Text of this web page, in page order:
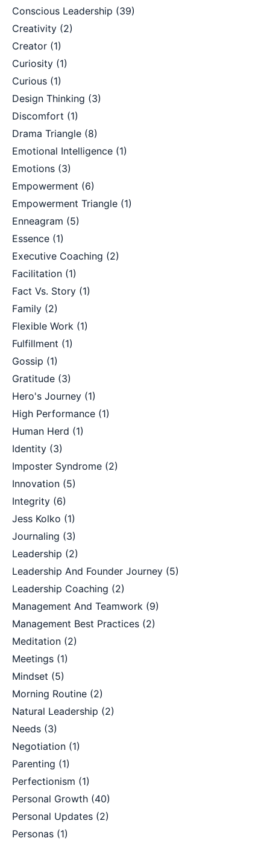
Conscious Leadership (39)
Creativity (2)
Creator (1)
Curiosity (1)
Curious (1)
Design Thinking (3)
Discomfort (1)
Drama Triangle (8)
Emotional Intelligence (1)
Emotions (3)
Empowerment (6)
Empowerment Triangle (1)
Enneagram (5)
Essence (1)
Executive Coaching (2)
Facilitation (1)
Fact Vs. Story (1)
Family (2)
Flexible Work (1)
Fulfillment (1)
Gossip (1)
Gratitude (3)
Hero's Journey (1)
High Performance (1)
Human Herd (1)
Identity (3)
Imposter Syndrome (2)
Innovation (5)
Integrity (6)
Jess Kolko (1)
Journaling (3)
Leadership (2)
Leadership And Founder Journey (5)
Leadership Coaching (2)
Management And Teamwork (9)
Management Best Practices (2)
Meditation (2)
Meetings (1)
Mindset (5)
Morning Routine (2)
Natural Leadership (2)
Needs (3)
Negotiation (1)
Parenting (1)
Perfectionism (1)
Personal Growth (40)
Personal Updates (2)
Personas (1)